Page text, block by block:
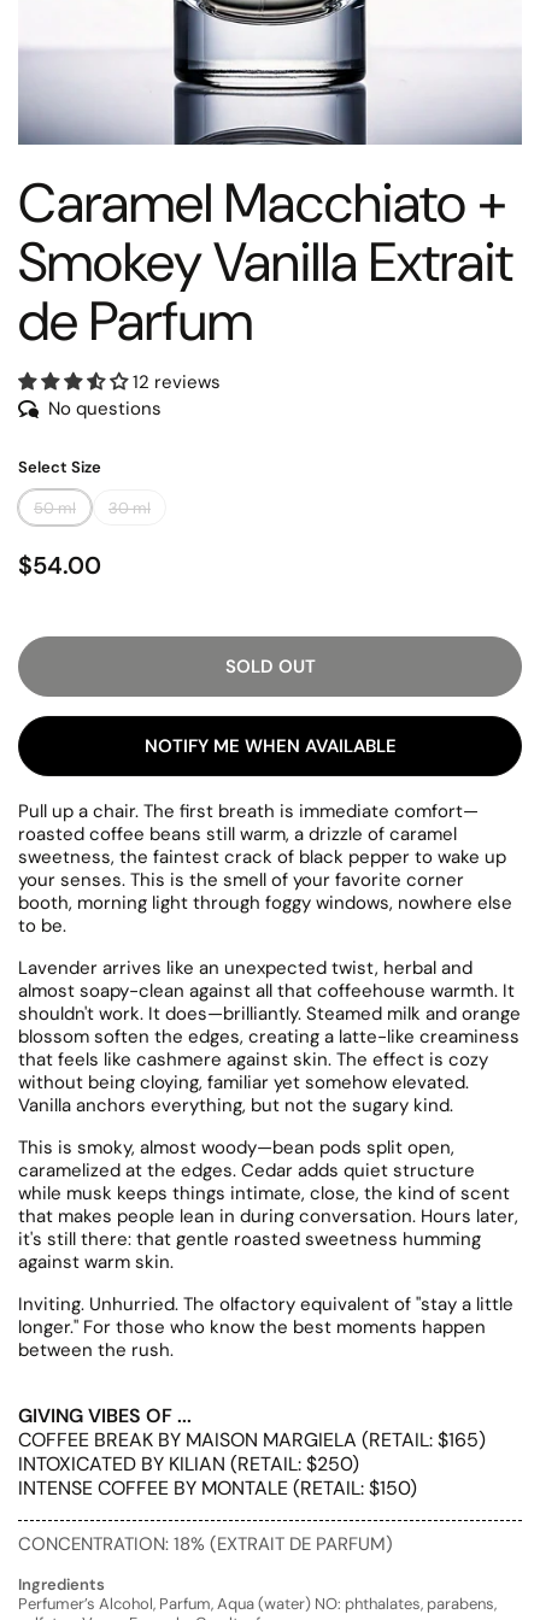
Caramel Macchiato +
Smokey Vanilla Extrait
de Parfum
12 reviews
No questions
Select Size
50 ml
30 ml
$54.00
SOLD OUT
NOTIFY ME WHEN AVAILABLE
Pull up a chair. The first breath is immediate comfort—
roasted coffee beans still warm, a drizzle of caramel
sweetness, the faintest crack of black pepper to wake up
your senses. This is the smell of your favorite corner
booth, morning light through foggy windows, nowhere else
to be.
Lavender arrives like an unexpected twist, herbal and
almost soapy-clean against all that coffeehouse warmth. It
shouldn't work. It does—brilliantly. Steamed milk and orange
blossom soften the edges, creating a latte-like creaminess
that feels like cashmere against skin. The effect is cozy
without being cloying, familiar yet somehow elevated.
Vanilla anchors everything, but not the sugary kind.
This is smoky, almost woody—bean pods split open,
caramelized at the edges. Cedar adds quiet structure
while musk keeps things intimate, close, the kind of scent
that makes people lean in during conversation. Hours later,
it's still there: that gentle roasted sweetness humming
against warm skin.
Inviting. Unhurried. The olfactory equivalent of "stay a little
longer." For those who know the best moments happen
between the rush.
GIVING VIBES OF ...
COFFEE BREAK BY MAISON MARGIELA (RETAIL: $165)
INTOXICATED BY KILIAN (RETAIL: $250)
INTENSE COFFEE BY MONTALE (RETAIL: $150)
CONCENTRATION: 18% (EXTRAIT DE PARFUM)
Ingredients
Perfumer’s Alcohol, Parfum, Aqua (water) NO: phthalates, parabens,